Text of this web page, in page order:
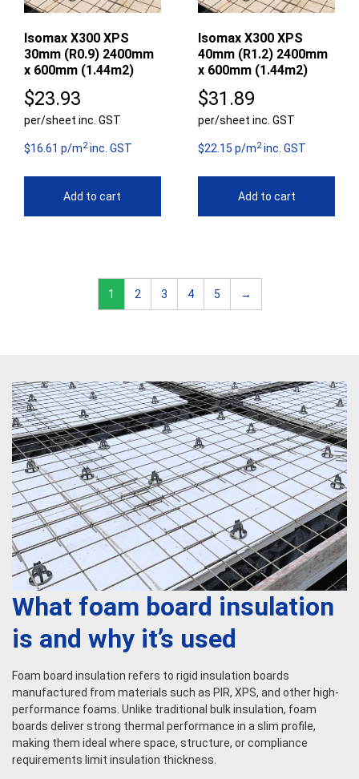
Isomax X300 XPS
30mm (R0.9) 2400mm
x 600mm (1.44m2)
$23.93
per/sheet inc. GST
$16.61 p/m2inc. GST
Add to cart
Isomax X300 XPS
40mm (R1.2) 2400mm
x 600mm (1.44m2)
$31.89
per/sheet inc. GST
$22.15 p/m2inc. GST
Add to cart
1 2 3 4 5 →
What foam board insulation
is and why it’s used
Foam board insulation refers to rigid insulation boards
manufactured from materials such as PIR, XPS, and other high-
performance foams. Unlike traditional bulk insulation, foam
boards deliver strong thermal performance in a slim profile,
making them ideal where space, structure, or compliance
requirements limit insulation thickness.